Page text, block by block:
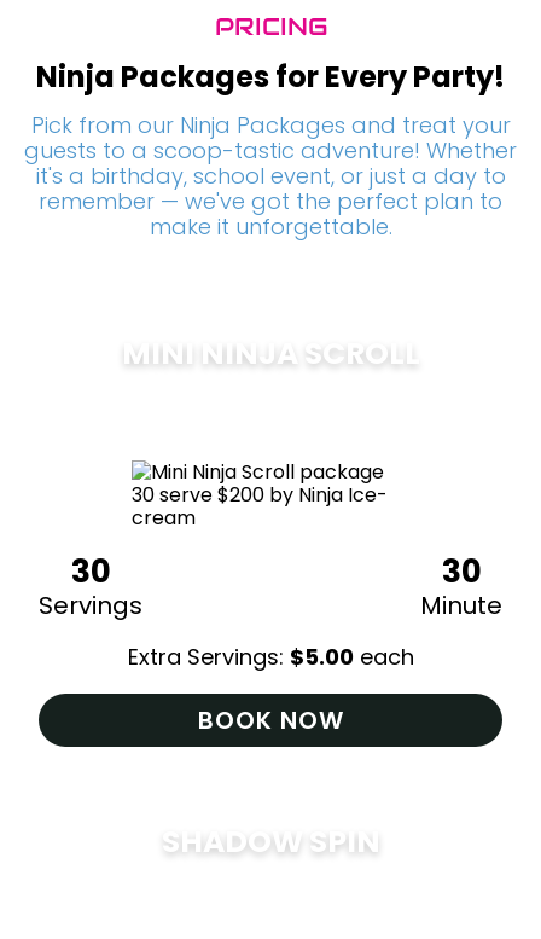
PRICING
Ninja Packages for Every Party!
Pick from our Ninja Packages and treat your
guests to a scoop-tastic adventure! Whether
it's a birthday, school event, or just a day to
remember — we've got the perfect plan to
make it unforgettable.
MINI NINJA SCROLL
30
Servings
30
Minute
Extra Servings: $5.00 each
BOOK NOW
SHADOW SPIN